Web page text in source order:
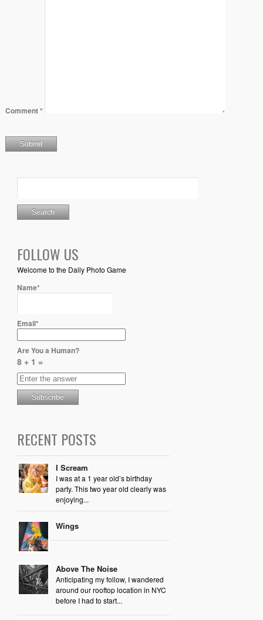
Comment*
FOLLOW US
Welcome to the Daily Photo Game
Name*
Email*
Are You a Human?
8 + 1 =
RECENT POSTS
I Scream
I was at a 1 year old’s birthday
party. This two year old clearly was
enjoying...
Wings
Above The Noise
Anticipating my follow, I wandered
around our rooftop location in NYC
before I had to start...